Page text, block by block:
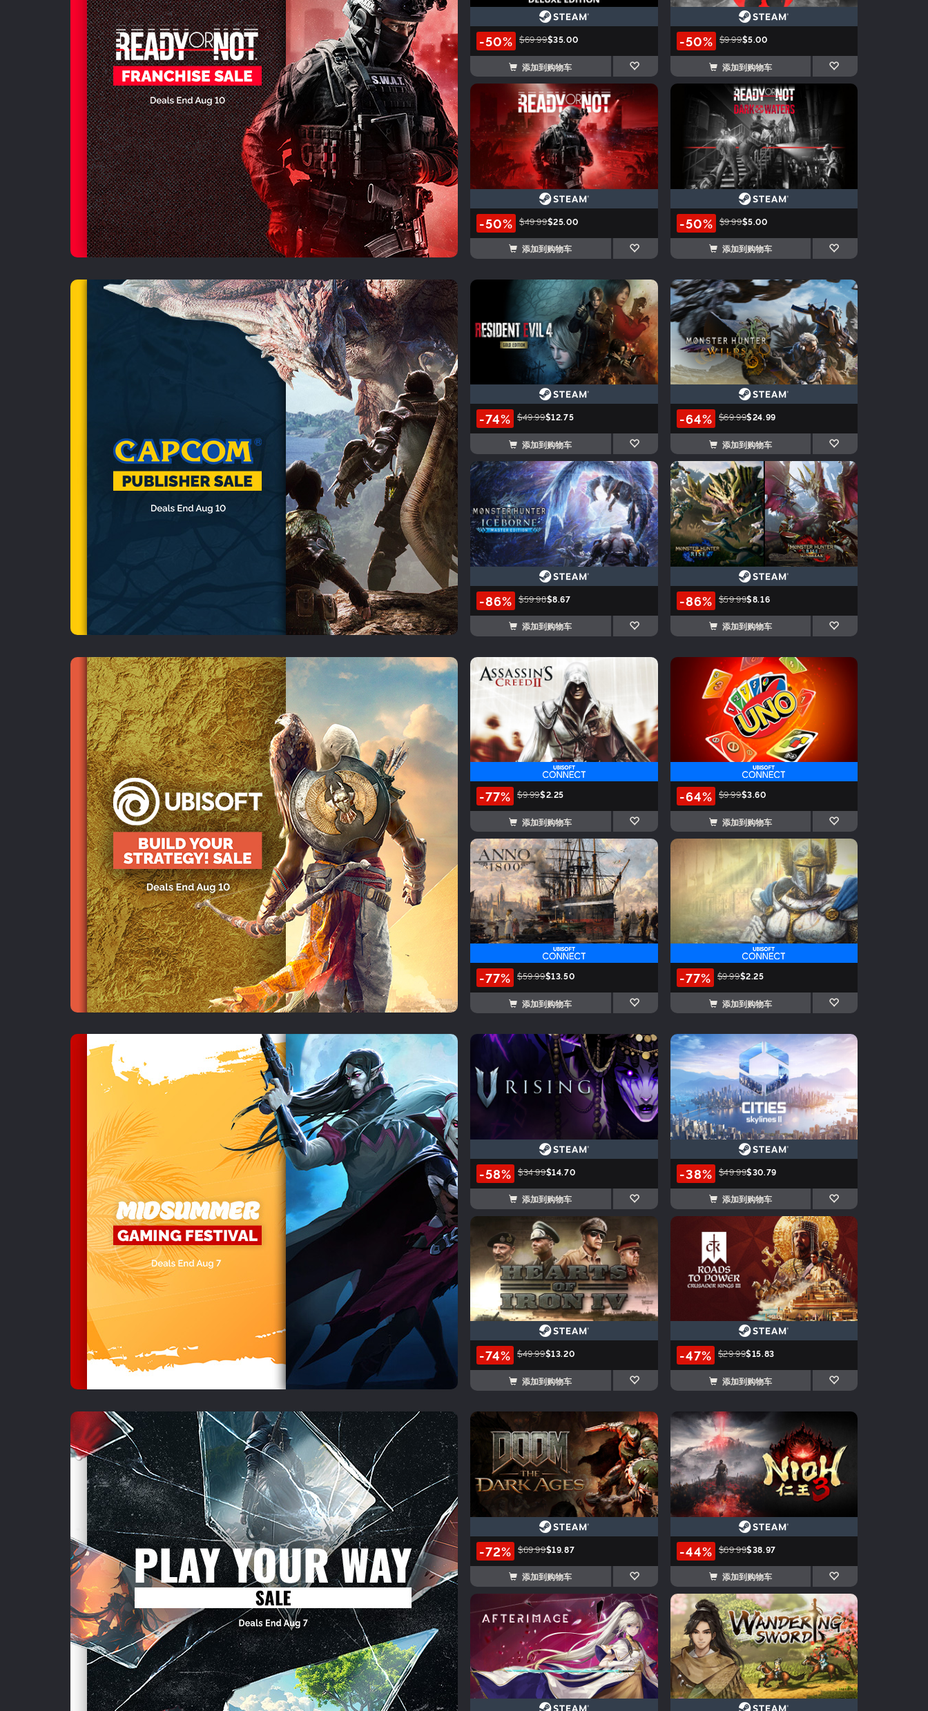
-50% $69.99$35.00
添加到购物车
-50% $9.99$5.00
添加到购物车
-50% $49.99$25.00
添加到购物车
-50% $9.99$5.00
添加到购物车
-74% $49.99$12.75
添加到购物车
-64% $69.99$24.99
添加到购物车
-86% $59.98$8.67
添加到购物车
-86% $59.99$8.16
添加到购物车
-77% $9.99$2.25
添加到购物车
-64% $9.99$3.60
添加到购物车
-77% $59.99$13.50
添加到购物车
-77% $9.99$2.25
添加到购物车
-58% $34.99$14.70
添加到购物车
-38% $49.99$30.79
添加到购物车
-74% $49.99$13.20
添加到购物车
-47% $29.99$15.83
添加到购物车
-72% $69.99$19.87
添加到购物车
-44% $69.99$38.97
添加到购物车